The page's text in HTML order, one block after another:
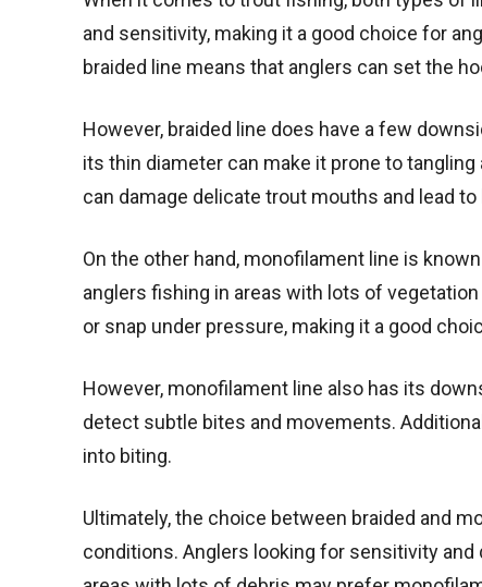
and sensitivity, making it a good choice for
braided line means that anglers can set the
However, braided line does have a few
its thin diameter can make it prone to
can damage delicate trout mouths and lead
On the other hand, monofilament line is
anglers fishing in areas with lots of
or snap under pressure, making it a good
However, monofilament line also has its
detect subtle bites and movements.
into biting.
Ultimately, the choice between braided and
conditions. Anglers looking for sensitivity